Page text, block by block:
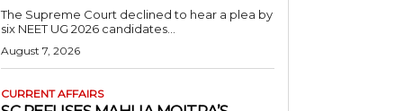
The Supreme Court declined to hear a plea by
six NEET UG 2026 candidates...
August 7, 2026
CURRENT AFFAIRS